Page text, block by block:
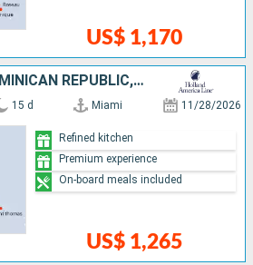
US$ 1,170
UNITED STATES, DOMINICAN REPUBLIC, TURKS AND CAICOS ISLANDS, BAHAMAS, PUERTO RICO, SAINT THOMAS
15 d Miami 11/28/2026
US$ 1,265
Refined kitchen
Premium experience
On-board meals included